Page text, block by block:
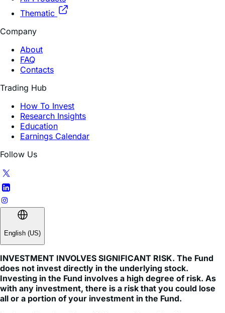
Daily Leveraged
All Products
Thematic
Company
About
Contacts
Trading Hub
How To Invest
Research Insights
Earnings Calendar
Follow Us
INVESTMENT INVOLVES SIGNIFICANT RISK. The Fund
does not invest directly in the underlying stock.
Investing in the Fund involves a high degree of risk. As